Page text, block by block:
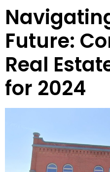
Future:
Real
for 2024